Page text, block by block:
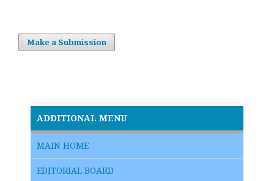
Make a Submission
ADDITIONAL MENU
MAIN HOME
EDITORIAL BOARD